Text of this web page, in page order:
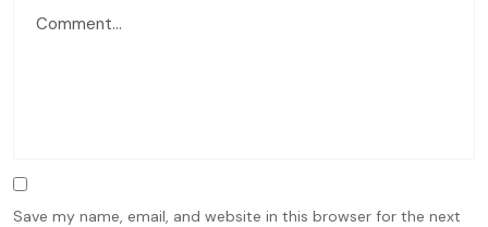
Save my name, email, and website in this browser for the next